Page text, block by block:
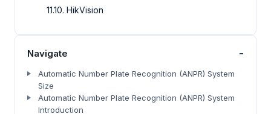
11.10. HikVision
Navigate -
Automatic Number Plate Recognition (ANPR) System
Size
Automatic Number Plate Recognition (ANPR) System
Introduction